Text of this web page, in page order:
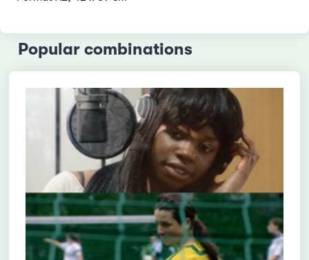
Popular combinations